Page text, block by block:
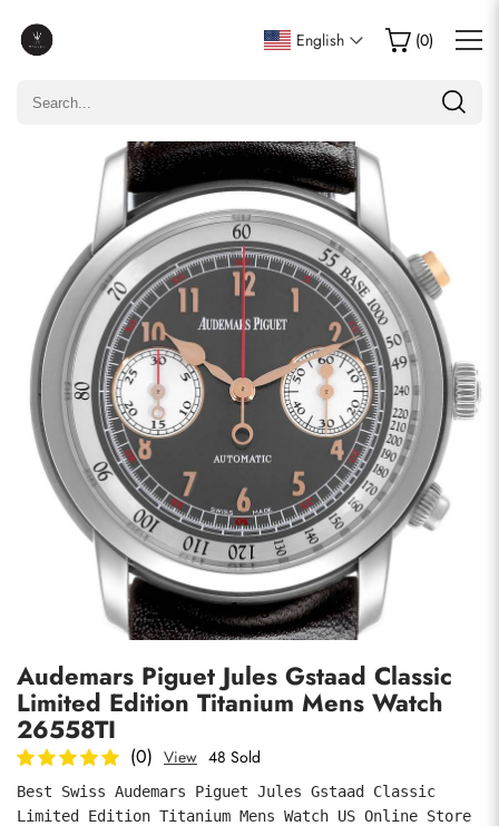
English (0)
1/8
Audemars Piguet Jules Gstaad Classic
Limited Edition Titanium Mens Watch
26558TI
(0) View 48 Sold
Best Swiss Audemars Piguet Jules Gstaad Classic
Limited Edition Titanium Mens Watch US Online Store
Write a Review
Only customers who purchased this item are allowed to
comments
submit